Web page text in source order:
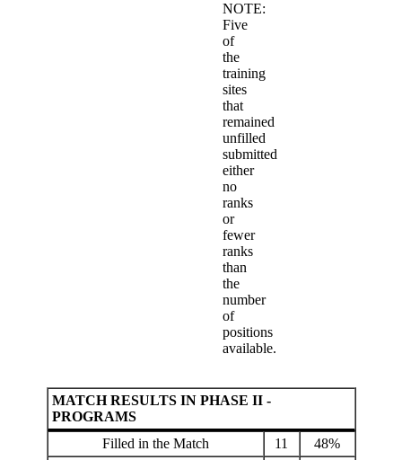
NOTE:
Five
of
the
training
sites
that
remained
unfilled
submitted
either
no
ranks
or
fewer
ranks
than
the
number
of
positions
available.
MATCH RESULTS IN PHASE II -
PROGRAMS
Filled in the Match
11
48%